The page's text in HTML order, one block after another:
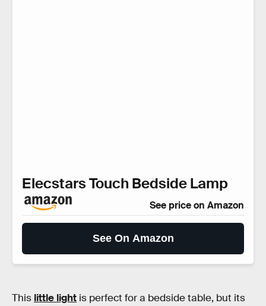
Elecstars Touch Bedside Lamp
See price on Amazon
See On Amazon
This little light is perfect for a bedside table, but its